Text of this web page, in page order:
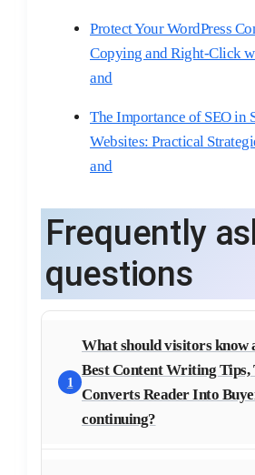
Protect Your WordPress
Copying and Right-Click
and
The Importance of SEO in
Websites: Practical
and
Frequently
questions
1
What should visitors know
Best Content Writing Tips,
Converts Reader Into
continuing?